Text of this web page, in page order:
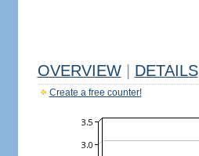
OVERVIEW DETAILS
Create a free counter!